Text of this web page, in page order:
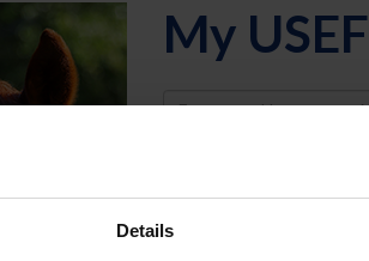
Details
My USEF
Username